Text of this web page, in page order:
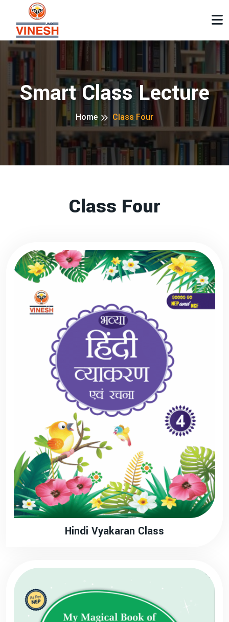
Smart Class Lecture
Home Class Four
Class Four
Hindi Vyakaran Class